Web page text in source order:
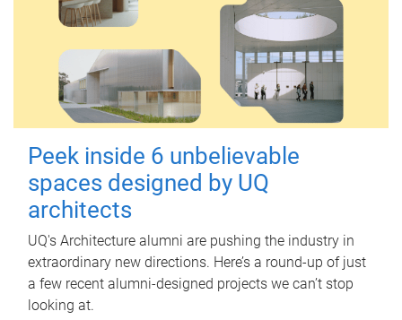
Peek inside 6 unbelievable
spaces designed by UQ
architects
UQ's Architecture alumni are pushing the industry in
extraordinary new directions. Here’s a round-up of just
a few recent alumni-designed projects we can’t stop
looking at.